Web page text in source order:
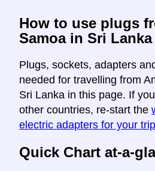
How to use plugs
Samoa in Sri Lanka
Plugs, sockets, adapters
needed for travelling from
Sri Lanka in this page. If
other countries, re-start the
electric adapters for your
Quick Chart at-a-